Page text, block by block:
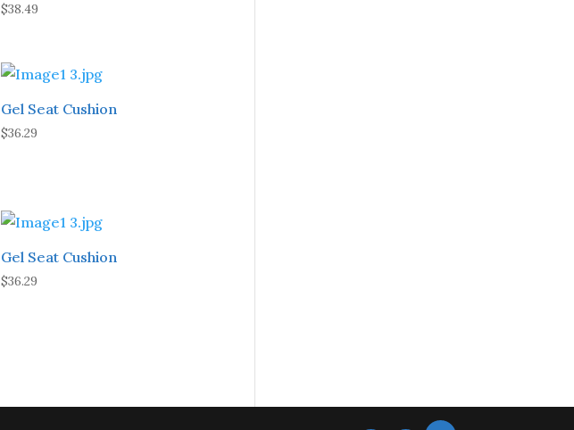
$38.49
Gel Seat Cushion
$36.29
Gel Seat Cushion
$36.29